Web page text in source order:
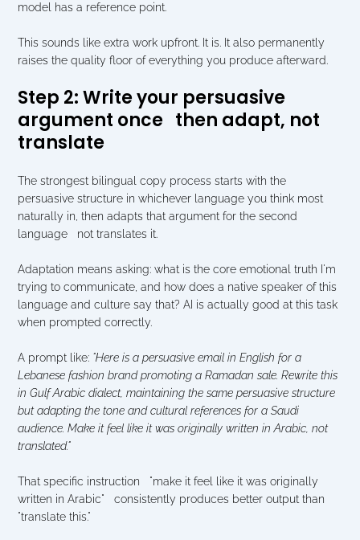
model has a reference point.
This sounds like extra work upfront. It is. It also permanently
raises the quality floor of everything you produce afterward.
Step 2: Write your persuasive
argument once   then adapt, not
translate
The strongest bilingual copy process starts with the
persuasive structure in whichever language you think most
naturally in, then adapts that argument for the second
language   not translates it.
Adaptation means asking: what is the core emotional truth I'm
trying to communicate, and how does a native speaker of this
language and culture say that? AI is actually good at this task
when prompted correctly.
A prompt like: "Here is a persuasive email in English for a
Lebanese fashion brand promoting a Ramadan sale. Rewrite this
in Gulf Arabic dialect, maintaining the same persuasive structure
but adapting the tone and cultural references for a Saudi
audience. Make it feel like it was originally written in Arabic, not
translated."
That specific instruction   "make it feel like it was originally
written in Arabic"   consistently produces better output than
"translate this."